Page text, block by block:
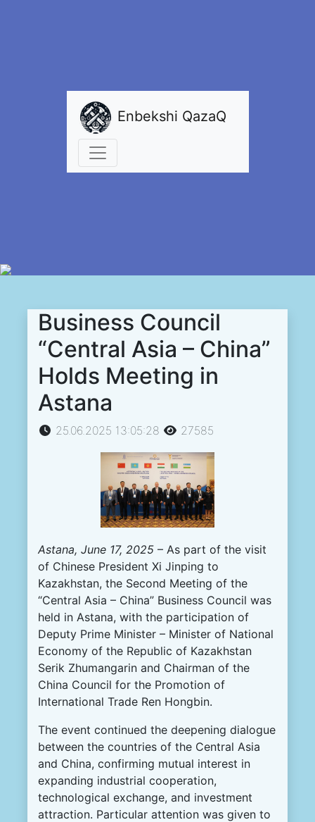
Enbekshi QazaQ
Business Council
“Central Asia – China”
Holds Meeting in
Astana
25.06.2025 13:05:28 27585
Astana, June 17, 2025 – As part of the visit
of Chinese President Xi Jinping to
Kazakhstan, the Second Meeting of the
“Central Asia – China” Business Council was
held in Astana, with the participation of
Deputy Prime Minister – Minister of National
Economy of the Republic of Kazakhstan
Serik Zhumangarin and Chairman of the
China Council for the Promotion of
International Trade Ren Hongbin.
The event continued the deepening dialogue
between the countries of the Central Asia
and China, confirming mutual interest in
expanding industrial cooperation,
technological exchange, and investment
attraction. Particular attention was given to